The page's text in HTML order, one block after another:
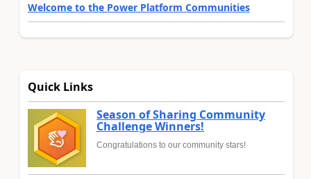
Welcome to the Power Platform Communities
Quick Links
Season of Sharing Community
Challenge Winners!
Congratulations to our community stars!